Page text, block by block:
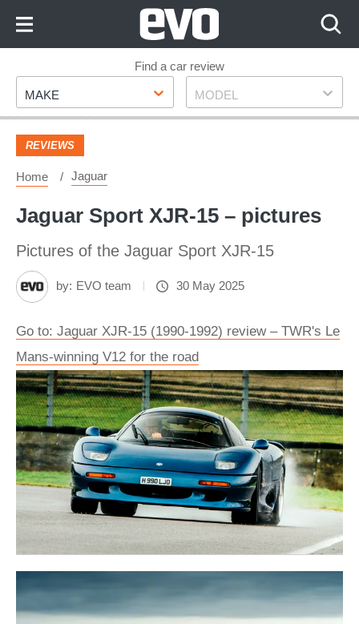
Footer
Find a car review
Make
MAKE Model
MODEL
REVIEWS
Home Jaguar
Jaguar Sport XJR-15 – pictures
Pictures of the Jaguar Sport XJR-15
by: EVO team 30 May 2025
Go to: Jaguar XJR-15 (1990-1992) review – TWR's Le
Mans-winning V12 for the road